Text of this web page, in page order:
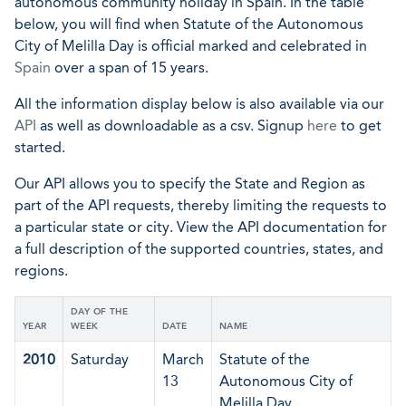
below, you will find when Statute of the Autonomous
City of Melilla Day is official marked and celebrated in
Spain over a span of 15 years.
All the information display below is also available via our
API as well as downloadable as a csv. Signup here to get
started.
Our API allows you to specify the State and Region as
part of the API requests, thereby limiting the requests to
a particular state or city. View the API documentation for
a full description of the supported countries, states, and
regions.
YEAR
DAY OF THE
WEEK
DATE NAME
2010 Saturday
March
13
Statute of the
Autonomous City of